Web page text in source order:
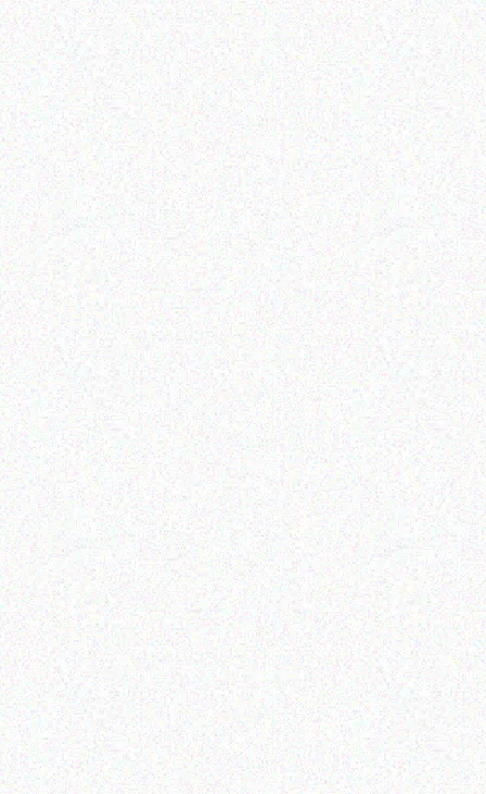
Read more
Outdoor & Camping
Fly & Mosquito Repellent
Candles – Vanilla
Read more
Outdoor & Camping
SNOMASTER 50L
12/220V FRIDGE
FREEZER
Read more
Outdoor & Camping